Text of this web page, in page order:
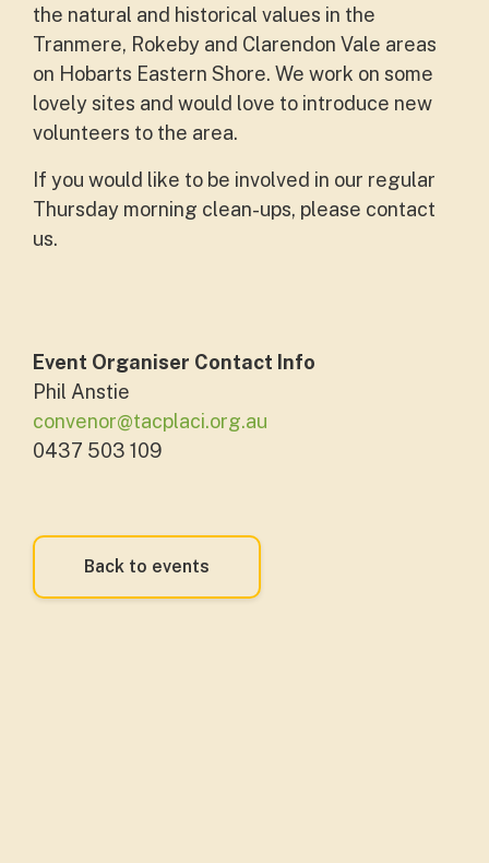
the natural and historical values in the
Tranmere, Rokeby and Clarendon Vale areas
on Hobarts Eastern Shore. We work on some
lovely sites and would love to introduce new
volunteers to the area.
If you would like to be involved in our regular
Thursday morning clean-ups, please contact
us.
Event Organiser Contact Info
Phil Anstie
convenor@tacplaci.org.au
0437 503 109
Back to events